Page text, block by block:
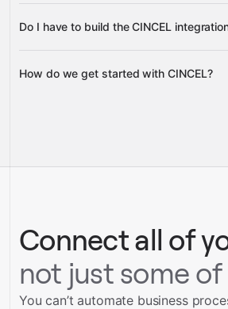
Timestamp or Certificate Artifact
Gravity
Do I have to build the CINCEL
Gravity
How do we get started with CINCEL?
Talk to our team
Connect all of
not just some
You can’t automate business